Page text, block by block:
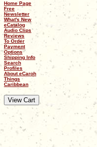
Home Page
Free
Newsletter
What's New
eCatalog
Audio Clips
Reviews
To Order
Payment
Options
Shipping Info
Search
Profiles
About eCaroh
Things
Caribbean